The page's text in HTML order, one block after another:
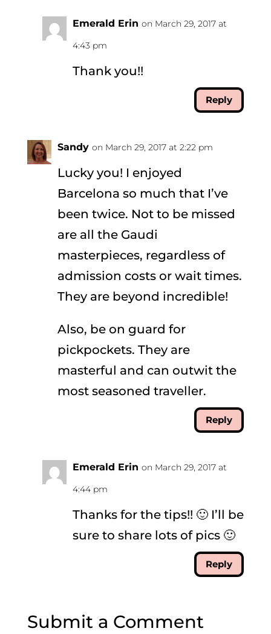
Emerald Erin on March 29, 2017 at
4:43 pm
Thank you!!
Reply
Sandy on March 29, 2017 at 2:22 pm
Lucky you! I enjoyed
Barcelona so much that I’ve
been twice. Not to be missed
are all the Gaudi
masterpieces, regardless of
admission costs or wait times.
They are beyond incredible!
Also, be on guard for
pickpockets. They are
masterful and can outwit the
most seasoned traveller.
Reply
Emerald Erin on March 29, 2017 at
4:44 pm
Thanks for the tips!! 🙂 I’ll be
sure to share lots of pics 🙂
Reply
Submit a Comment